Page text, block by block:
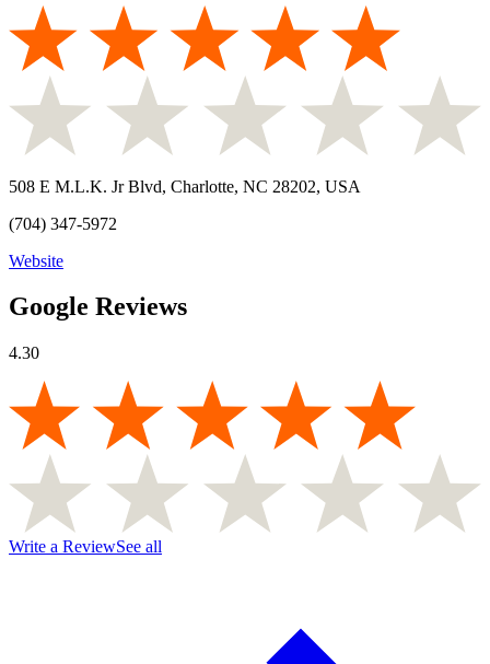
508 E M.L.K. Jr Blvd, Charlotte, NC 28202, USA
(704) 347-5972
Website
Google Reviews
4.30
Write a ReviewSee all